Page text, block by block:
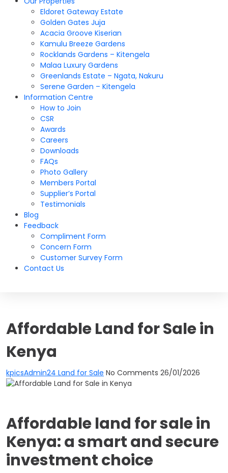
Eldoret Gateway Estate
Golden Gates Juja
Acacia Groove Kiserian
Kamulu Breeze Gardens
Rocklands Gardens – Kitengela
Malaa Luxury Gardens
Greenlands Estate – Ngata, Nakuru
Serene Garden – Kitengela
Information Centre
How to Join
CSR
Awards
Careers
Downloads
FAQs
Photo Gallery
Members Portal
Supplier’s Portal
Testimonials
Blog
Feedback
Compliment Form
Concern Form
Customer Survey Form
Contact Us
Affordable Land for Sale in
Kenya
kpicsAdmin24 Land for Sale No Comments 26/01/2026
Affordable land for sale in
Kenya: a smart and secure
investment choice